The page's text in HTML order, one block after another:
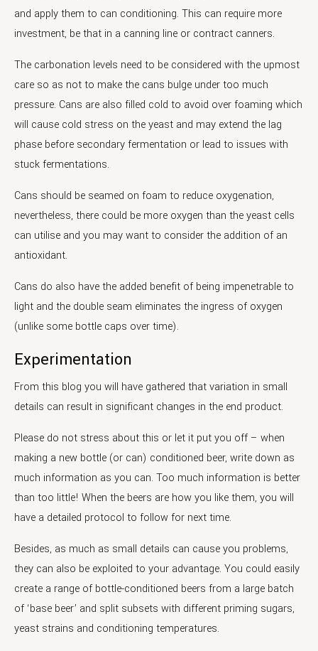
and apply them to can conditioning. This can require more
investment, be that in a canning line or contract canners.
The carbonation levels need to be considered with the upmost
care so as not to make the cans bulge under too much
pressure. Cans are also filled cold to avoid over foaming which
will cause cold stress on the yeast and may extend the lag
phase before secondary fermentation or lead to issues with
stuck fermentations.
Cans should be seamed on foam to reduce oxygenation,
nevertheless, there could be more oxygen than the yeast cells
can utilise and you may want to consider the addition of an
antioxidant.
Cans do also have the added benefit of being impenetrable to
light and the double seam eliminates the ingress of oxygen
(unlike some bottle caps over time).
Experimentation
From this blog you will have gathered that variation in small
details can result in significant changes in the end product.
Please do not stress about this or let it put you off – when
making a new bottle (or can) conditioned beer, write down as
much information as you can. Too much information is better
than too little! When the beers are how you like them, you will
have a detailed protocol to follow for next time.
Besides, as much as small details can cause you problems,
they can also be exploited to your advantage. You could easily
create a range of bottle-conditioned beers from a large batch
of ‘base beer’ and split subsets with different priming sugars,
yeast strains and conditioning temperatures.